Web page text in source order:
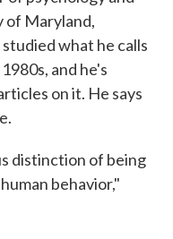
of Maryland,
what he calls
and he's
on it. He says
distinction of being
behavior,"